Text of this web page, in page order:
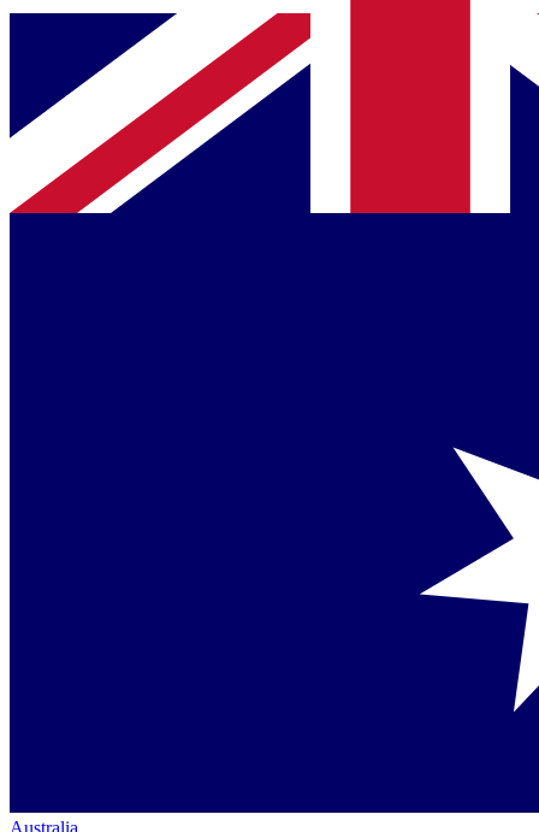
Australia